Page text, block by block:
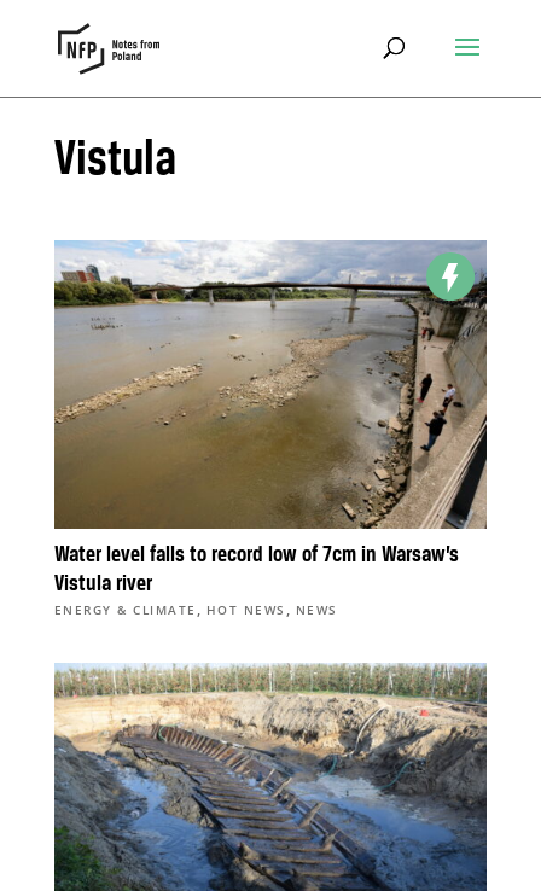
Vistula
Water level falls to record low of 7cm in Warsaw’s
Vistula river
ENERGY & CLIMATE , HOT NEWS , NEWS